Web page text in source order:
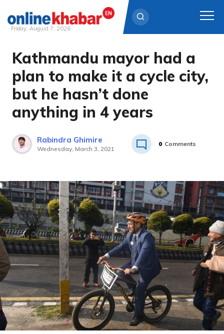
Skip
content
Friday, August 7, 2026
Kathmandu mayor had a
plan to make it a cycle city,
but he hasn’t done
anything in 4 years
Rabindra Ghimire
Wednesday, March 3, 2021
0 Comments